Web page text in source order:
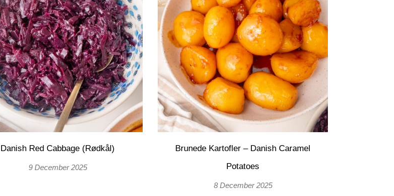
Danish Red Cabbage (Rødkål)
9 December 2025
Brunede Kartofler – Danish Caramel
Potatoes
8 December 2025